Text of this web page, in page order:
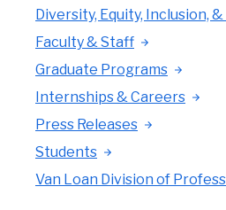
Diversity, Equity, Inclusion,
Faculty & Staff
Graduate Programs
Internships & Careers
Press Releases
Students
Van Loan Division of